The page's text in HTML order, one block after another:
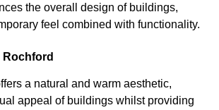
the overall design of buildings,
feel combined with functionality.
a natural and warm aesthetic,
appeal of buildings whilst providing